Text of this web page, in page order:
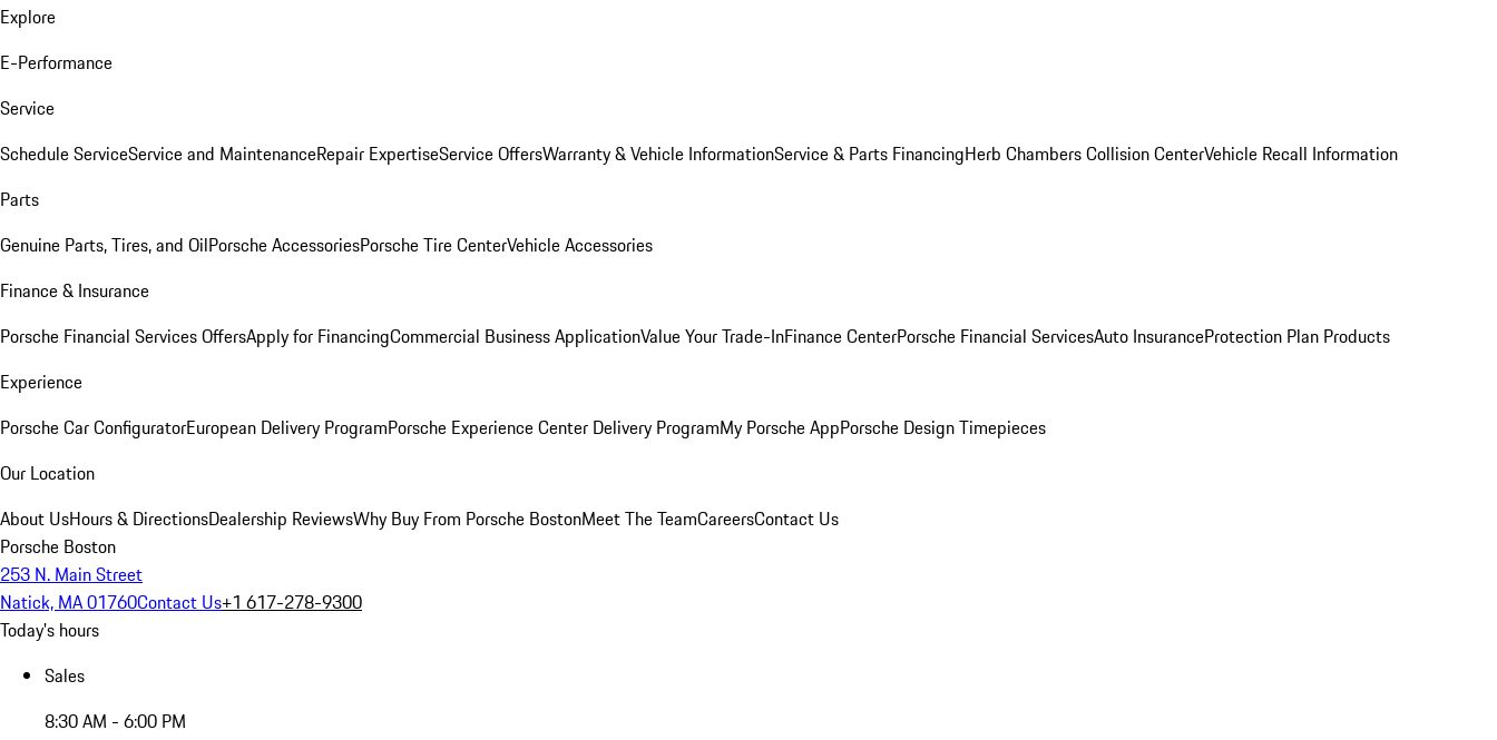
Explore
E-Performance
Service
Schedule ServiceService and MaintenanceRepair ExpertiseService OffersWarranty & Vehicle InformationService & Parts FinancingHerb Chambers Collision CenterVehicle Recall Information
Parts
Genuine Parts, Tires, and OilPorsche AccessoriesPorsche Tire CenterVehicle Accessories
Finance & Insurance
Porsche Financial Services OffersApply for FinancingCommercial Business ApplicationValue Your Trade-InFinance CenterPorsche Financial ServicesAuto InsuranceProtection Plan Products
Experience
Porsche Car ConfiguratorEuropean Delivery ProgramPorsche Experience Center Delivery ProgramMy Porsche AppPorsche Design Timepieces
Our Location
About UsHours & DirectionsDealership ReviewsWhy Buy From Porsche BostonMeet The TeamCareersContact Us
Porsche Boston
253 N. Main Street
Natick, MA 01760Contact Us+1 617-278-9300
Today's hours
Sales
8:30 AM - 6:00 PM